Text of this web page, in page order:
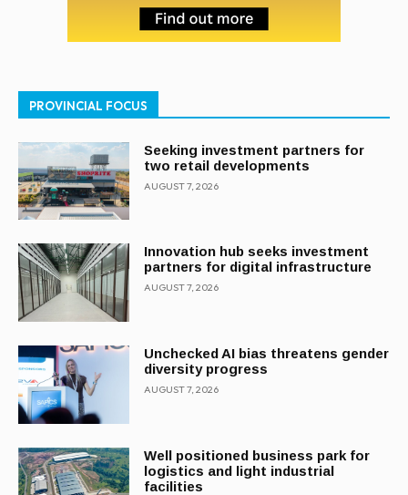
PROVINCIAL FOCUS
Seeking investment partners for
two retail developments
AUGUST 7, 2026
Innovation hub seeks investment
partners for digital infrastructure
AUGUST 7, 2026
Unchecked AI bias threatens gender
diversity progress
AUGUST 7, 2026
Well positioned business park for
logistics and light industrial
facilities